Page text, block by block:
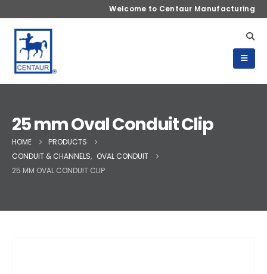
Welcome to Centaur Manufacturing
25 mm Oval Conduit Clip
HOME
PRODUCTS
CONDUIT & CHANNELS, OVAL CONDUIT
25 MM OVAL CONDUIT CLIP